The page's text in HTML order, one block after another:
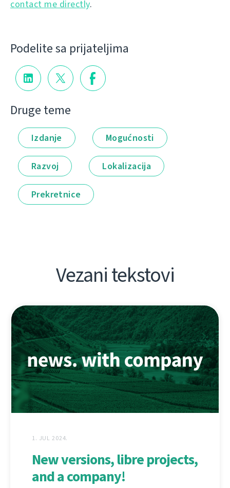
contact me directly.
Podelite sa prijateljima
Druge teme
Izdanje Mogućnosti
Razvoj Lokalizacija
Prekretnice
Vezani tekstovi
1. JUL 2024.
New versions, libre projects,
and a company!